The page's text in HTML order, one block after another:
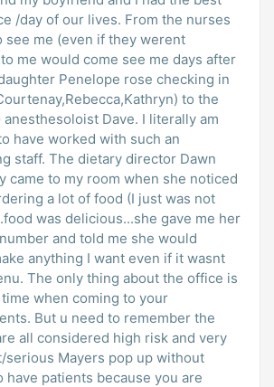
/day of our lives. From the nurses
see me (even if they werent
me would come see me days after
Penelope rose checking in
to the
anesthesoloist Dave. I literally am
have worked with such an
staff. The dietary director Dawn
came to my room when she noticed
a lot of food (I just was not
was delicious...she gave me her
and told me she would
anything I want even if it wasnt
The only thing about the office is
when coming to your
But u need to remember the
all considered high risk and very
serious Mayers pop up without
have patients because you are